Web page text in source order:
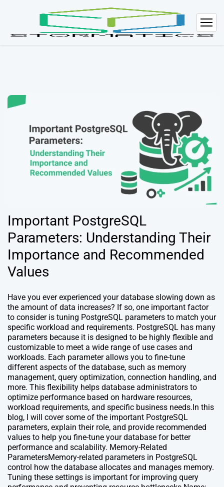
Important PostgreSQL
Parameters: Understanding Their
Importance and Recommended
Values
Have you ever experienced your database slowing down as
the amount of data increases? If so, one important factor
to consider is tuning PostgreSQL parameters to match your
specific workload and requirements. PostgreSQL has many
parameters because it is designed to be highly flexible and
customizable to meet a wide range of use cases and
workloads. Each parameter allows you to fine-tune
different aspects of the database, such as memory
management, query optimization, connection handling, and
more. This flexibility helps database administrators to
optimize performance based on hardware resources,
workload requirements, and specific business needs.In this
blog, I will cover some of the important PostgreSQL
parameters, explain their role, and provide recommended
values to help you fine-tune your database for better
performance and scalability. Memory-Related
ParametersMemory-related parameters in PostgreSQL
control how the database allocates and manages memory.
Tuning these settings is important for improving query